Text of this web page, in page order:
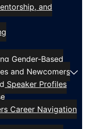
and
Gender-Based
and Newcomers
Speaker Profiles
Career Navigation